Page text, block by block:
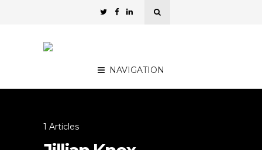
NAVIGATION
1 Articles